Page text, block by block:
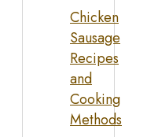
Chicken
Sausage
Recipes
and
Cooking
Methods